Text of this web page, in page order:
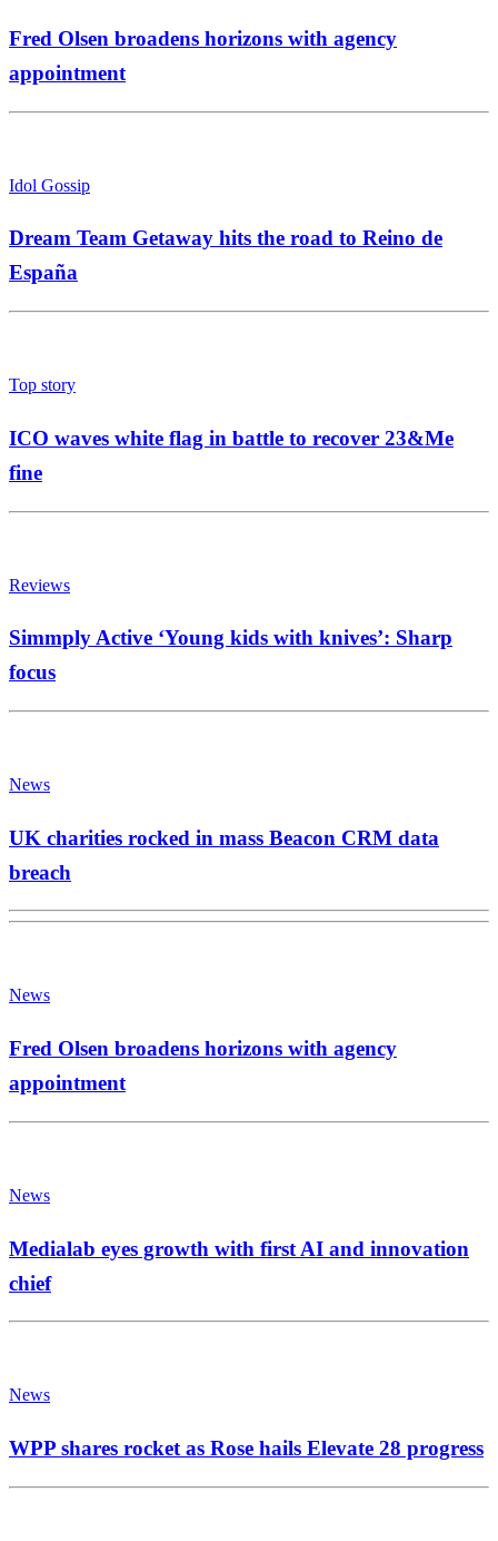
Fred Olsen broadens horizons with agency
appointment
Idol Gossip
Dream Team Getaway hits the road to Reino de
España
Top story
ICO waves white flag in battle to recover 23&Me
fine
Reviews
Simmply Active ‘Young kids with knives’: Sharp
focus
News
UK charities rocked in mass Beacon CRM data
breach
News
Fred Olsen broadens horizons with agency
appointment
News
Medialab eyes growth with first AI and innovation
chief
News
WPP shares rocket as Rose hails Elevate 28 progress